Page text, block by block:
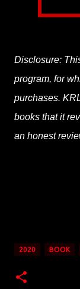
Disclosure:
program, for
purchases.
books that it
an honest
2020 BOOK